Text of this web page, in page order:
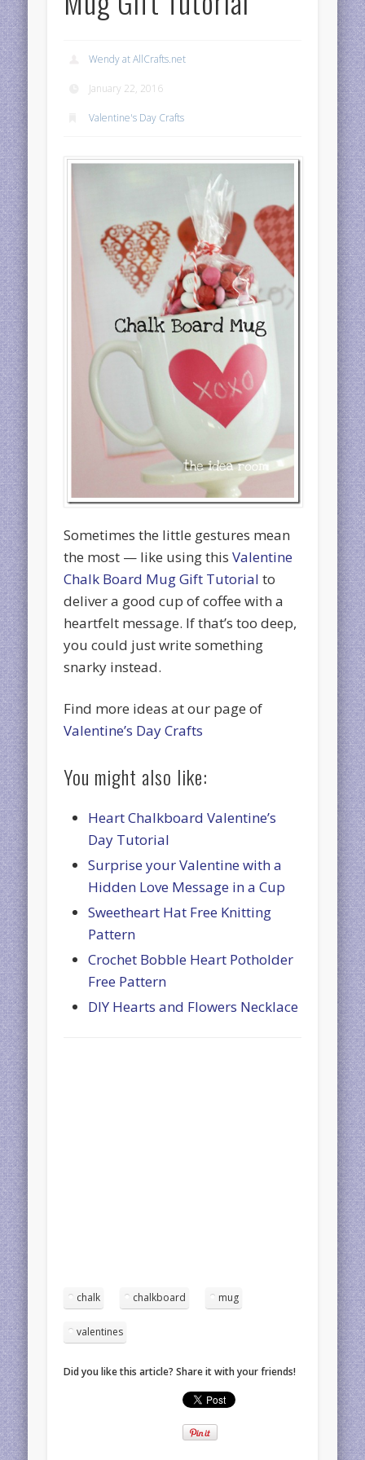
Wendy at AllCrafts.net
January 22, 2016
Valentine's Day Crafts
Sometimes the little gestures mean
the most — like using thisValentine
Chalk Board Mug Gift Tutorial to
deliver a good cup of coffee with a
heartfelt message. If that’s too deep,
you could just write something
snarky instead.
Find more ideas at our page of
Valentine’s Day Crafts
You might also like:
Heart Chalkboard Valentine’s
Day Tutorial
Surprise your Valentine with a
Hidden Love Message in a Cup
Sweetheart Hat Free Knitting
Pattern
Crochet Bobble Heart Potholder
Free Pattern
DIY Hearts and Flowers Necklace
chalk chalkboard mug
valentines
Did you like this article? Share it with your friends!